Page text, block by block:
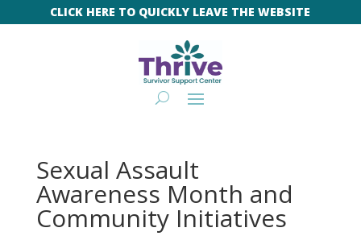
CLICK HERE TO QUICKLY LEAVE THE WEBSITE
Sexual Assault
Awareness Month and
Community Initiatives